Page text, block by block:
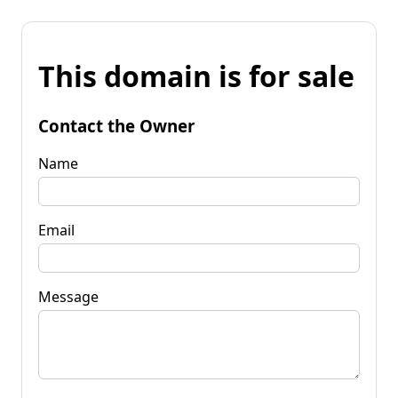
This domain is for sale
Contact the Owner
Name
Email
Message